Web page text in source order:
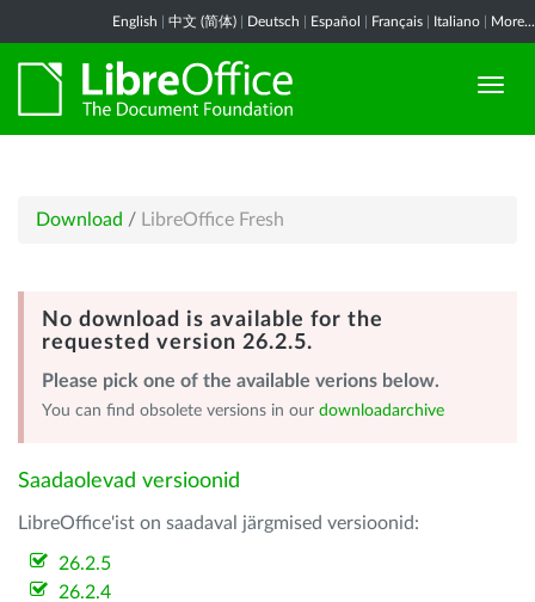
English 中文 (简体) Deutsch Español Français Italiano More...
Download / LibreOffice Fresh
No download is available for the
requested version 26.2.5.
Please pick one of the available verions below.
You can find obsolete versions in our downloadarchive
Saadaolevad versioonid
LibreOffice'ist on saadaval järgmised versioonid:
26.2.5
26.2.4